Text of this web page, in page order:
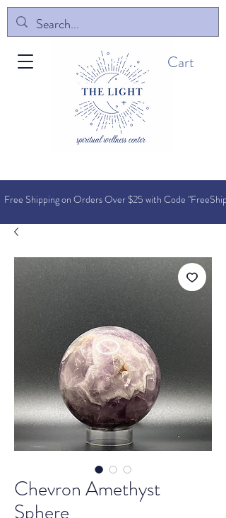
Cart
Free Shipping on Orders Over $25 with Code "FreeShip"
Chevron Amethyst
Sphere